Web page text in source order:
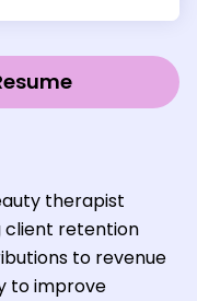
therapist
client retention
to revenue
to improve